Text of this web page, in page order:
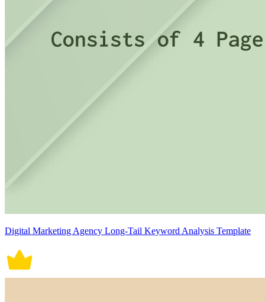
Digital Marketing Agency Long-Tail Keyword Analysis Template